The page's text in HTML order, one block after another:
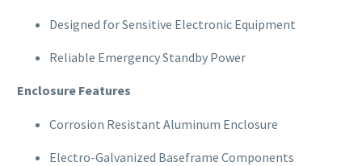
Designed for Sensitive Electronic Equipment
Reliable Emergency Standby Power
Enclosure Features
Corrosion Resistant Aluminum Enclosure
Electro-Galvanized Baseframe Components